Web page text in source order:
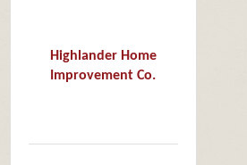
Highlander Home
Improvement Co.